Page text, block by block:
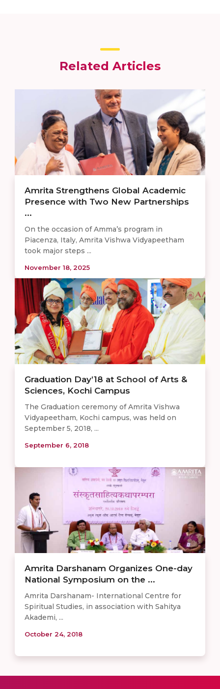
Related Articles
Amrita Strengthens Global Academic
Presence with Two New Partnerships
...
On the occasion of Amma’s program in
Piacenza, Italy, Amrita Vishwa Vidyapeetham
took major steps ...
November 18, 2025
Graduation Day’18 at School of Arts &
Sciences, Kochi Campus
The Graduation ceremony of Amrita Vishwa
Vidyapeetham, Kochi campus, was held on
September 5, 2018, ...
September 6, 2018
Amrita Darshanam Organizes One-day
National Symposium on the ...
Amrita Darshanam- International Centre for
Spiritual Studies, in association with Sahitya
Akademi, ...
October 24, 2018